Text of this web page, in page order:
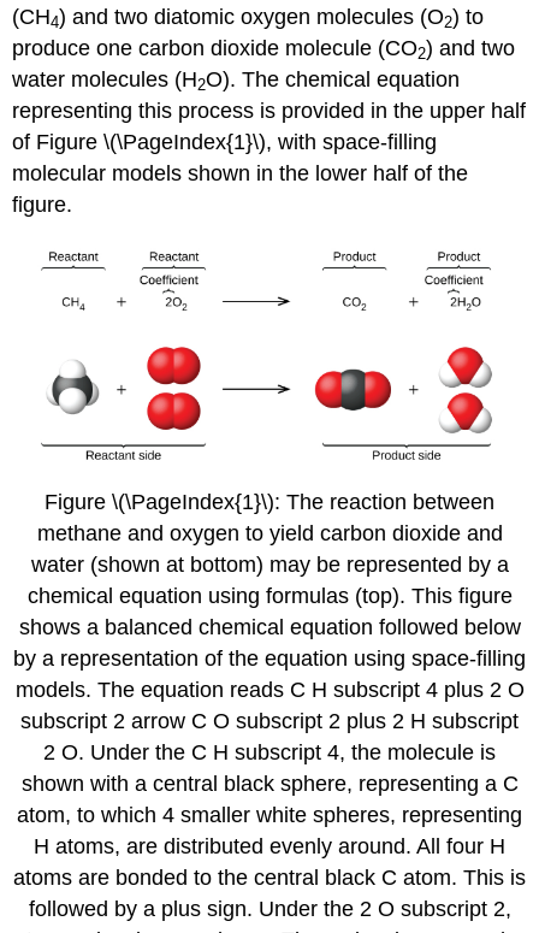
(CH4) and two diatomic oxygen molecules (O2) to
produce one carbon dioxide molecule (CO2) and two
water molecules (H2O). The chemical equation
representing this process is provided in the upper half
of Figure \(\PageIndex{1}\), with space-filling
molecular models shown in the lower half of the
figure.
Figure \(\PageIndex{1}\): The reaction between
methane and oxygen to yield carbon dioxide and
water (shown at bottom) may be represented by a
chemical equation using formulas (top). This figure
shows a balanced chemical equation followed below
by a representation of the equation using space-filling
models. The equation reads C H subscript 4 plus 2 O
subscript 2 arrow C O subscript 2 plus 2 H subscript
2 O. Under the C H subscript 4, the molecule is
shown with a central black sphere, representing a C
atom, to which 4 smaller white spheres, representing
H atoms, are distributed evenly around. All four H
atoms are bonded to the central black C atom. This is
followed by a plus sign. Under the 2 O subscript 2,